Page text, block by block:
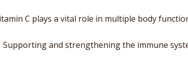
C plays a vital role in multiple body
Supporting and strengthening the immune